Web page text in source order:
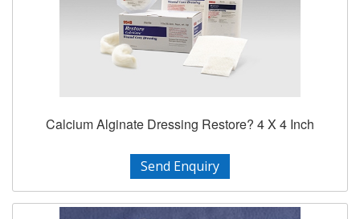
Calcium Alginate Dressing Restore? 4 X 4 Inch
Send Enquiry